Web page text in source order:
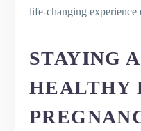
life-changing
STAYING
HEALTHY